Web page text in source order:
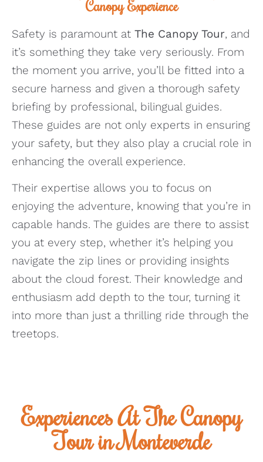
Canopy Experience
Safety is paramount at The Canopy Tour, and
it’s something they take very seriously. From
the moment you arrive, you’ll be fitted into a
secure harness and given a thorough safety
briefing by professional, bilingual guides.
These guides are not only experts in ensuring
your safety, but they also play a crucial role in
enhancing the overall experience.
Their expertise allows you to focus on
enjoying the adventure, knowing that you’re in
capable hands. The guides are there to assist
you at every step, whether it’s helping you
navigate the zip lines or providing insights
about the cloud forest. Their knowledge and
enthusiasm add depth to the tour, turning it
into more than just a thrilling ride through the
treetops.
Experiences At The Canopy
Tour in Monteverde